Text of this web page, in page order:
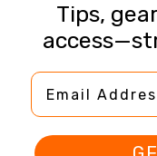
Tips,
Email Address